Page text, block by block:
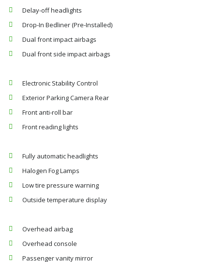
Delay-off headlights
Drop-In Bedliner (Pre-Installed)
Dual front impact airbags
Dual front side impact airbags
Electronic Stability Control
Exterior Parking Camera Rear
Front anti-roll bar
Front reading lights
Fully automatic headlights
Halogen Fog Lamps
Low tire pressure warning
Outside temperature display
Overhead airbag
Overhead console
Passenger vanity mirror